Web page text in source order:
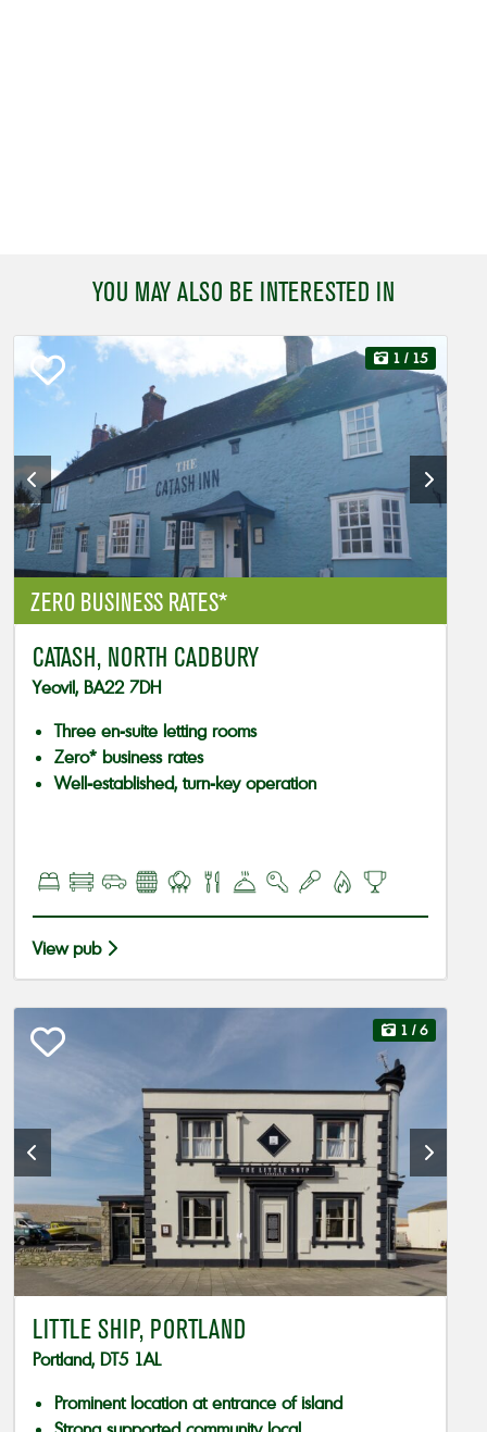
YOU MAY ALSO BE INTERESTED IN
ZERO BUSINESS RATES*
1 / 15
CATASH, NORTH CADBURY
Yeovil, BA22 7DH
Three en-suite letting rooms
Zero* business rates
Well-established, turn-key operation
View pub
1 / 6
LITTLE SHIP, PORTLAND
Portland, DT5 1AL
Prominent location at entrance of island